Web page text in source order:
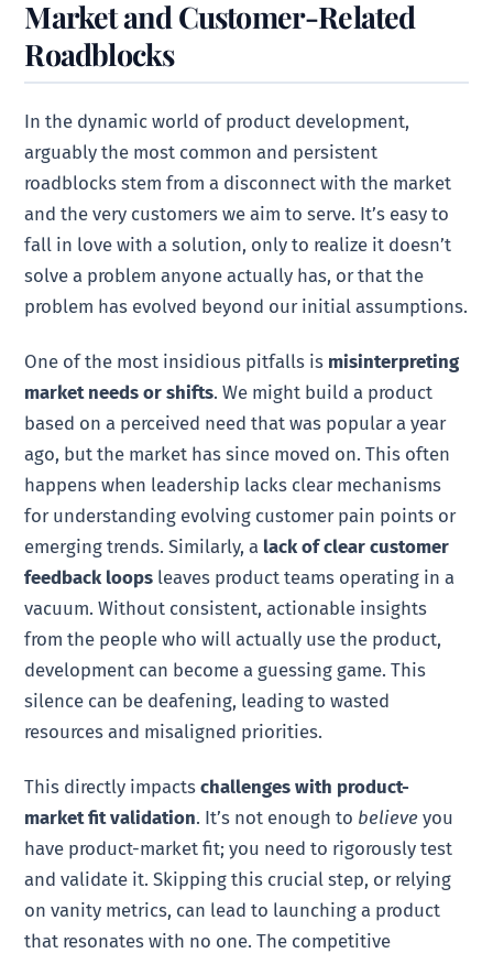
Market and Customer-Related
Roadblocks
In the dynamic world of product development,
arguably the most common and persistent
roadblocks stem from a disconnect with the market
and the very customers we aim to serve. It’s easy to
fall in love with a solution, only to realize it doesn’t
solve a problem anyone actually has, or that the
problem has evolved beyond our initial assumptions.
One of the most insidious pitfalls is misinterpreting
market needs or shifts. We might build a product
based on a perceived need that was popular a year
ago, but the market has since moved on. This often
happens when leadership lacks clear mechanisms
for understanding evolving customer pain points or
emerging trends. Similarly, a lack of clear customer
feedback loops leaves product teams operating in a
vacuum. Without consistent, actionable insights
from the people who will actually use the product,
development can become a guessing game. This
silence can be deafening, leading to wasted
resources and misaligned priorities.
This directly impactschallenges with product-
market fit validation. It’s not enough to believe you
have product-market fit; you need to rigorously test
and validate it. Skipping this crucial step, or relying
on vanity metrics, can lead to launching a product
that resonates with no one. The competitive